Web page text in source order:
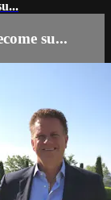
su...